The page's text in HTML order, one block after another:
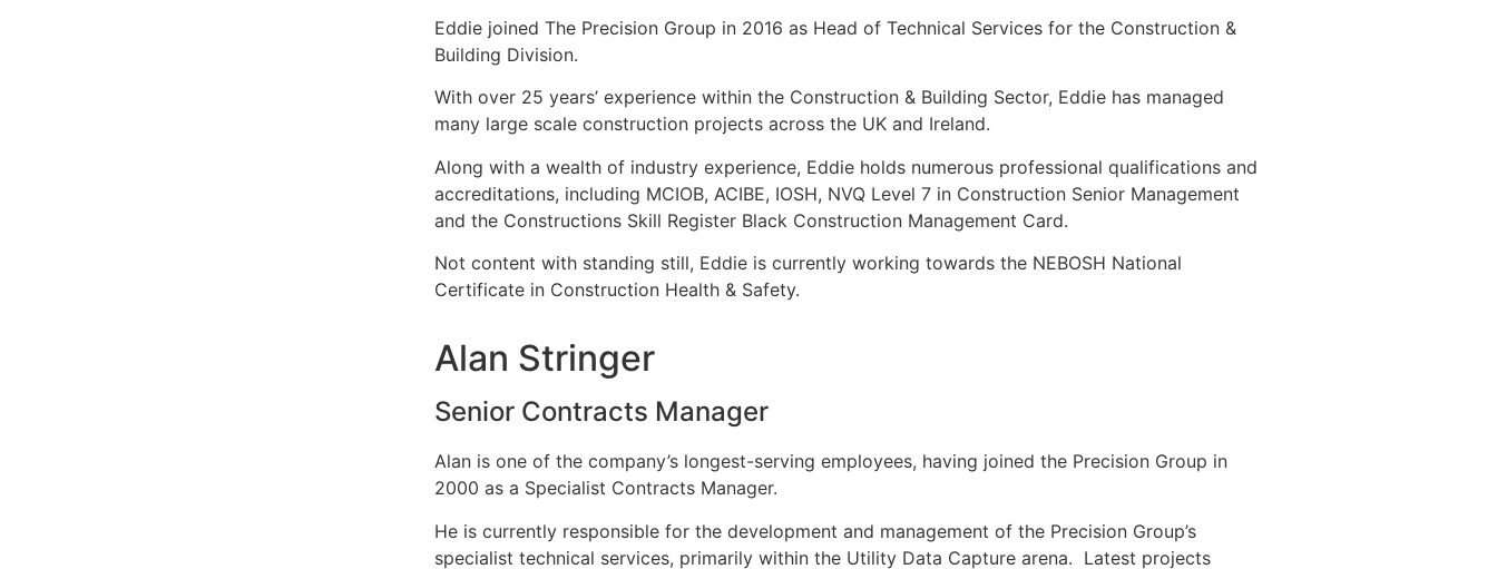
Eddie joined The Precision Group in 2016 as Head of Technical Services for the Construction &
Building Division.
With over 25 years’ experience within the Construction & Building Sector, Eddie has managed
many large scale construction projects across the UK and Ireland.
Along with a wealth of industry experience, Eddie holds numerous professional qualifications and
accreditations, including MCIOB, ACIBE, IOSH, NVQ Level 7 in Construction Senior Management
and the Constructions Skill Register Black Construction Management Card.
Not content with standing still, Eddie is currently working towards the NEBOSH National
Certificate in Construction Health & Safety.
Alan Stringer
Senior Contracts Manager
Alan is one of the company’s longest-serving employees, having joined the Precision Group in
2000 as a Specialist Contracts Manager.
He is currently responsible for the development and management of the Precision Group’s
specialist technical services, primarily within the Utility Data Capture arena. Latest projects